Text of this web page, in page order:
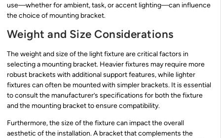
use—whether for ambient, task, or accent lighting—can influence
the choice of mounting bracket.
Weight and Size Considerations
The weight and size of the light fixture are critical factors in
selecting a mounting bracket. Heavier fixtures may require more
robust brackets with additional support features, while lighter
fixtures can often be mounted with simpler brackets. It is essential
to consult the manufacturer’s specifications for both the fixture
and the mounting bracket to ensure compatibility.
Furthermore, the size of the fixture can impact the overall
aesthetic of the installation. A bracket that complements the